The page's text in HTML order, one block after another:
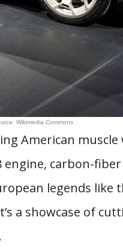
Wikimedia Commons
American
engine, carbon-
legends like
a showcase of